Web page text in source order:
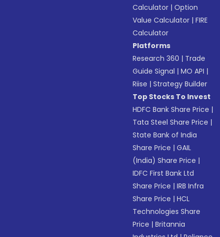
Calculator |Option
Value Calculator |FIRE
Calculator
Platforms
Research 360 | Trade
Guide Signal |MO API |
Riise |Strategy Builder
Top Stocks To Invest
HDFC Bank Share Price |
Tata Steel Share Price |
State Bank of India
Share Price |GAIL
(India) Share Price |
IDFC First Bank Ltd
Share Price |IRB Infra
Share Price |HCL
Technologies Share
Price |Britannia